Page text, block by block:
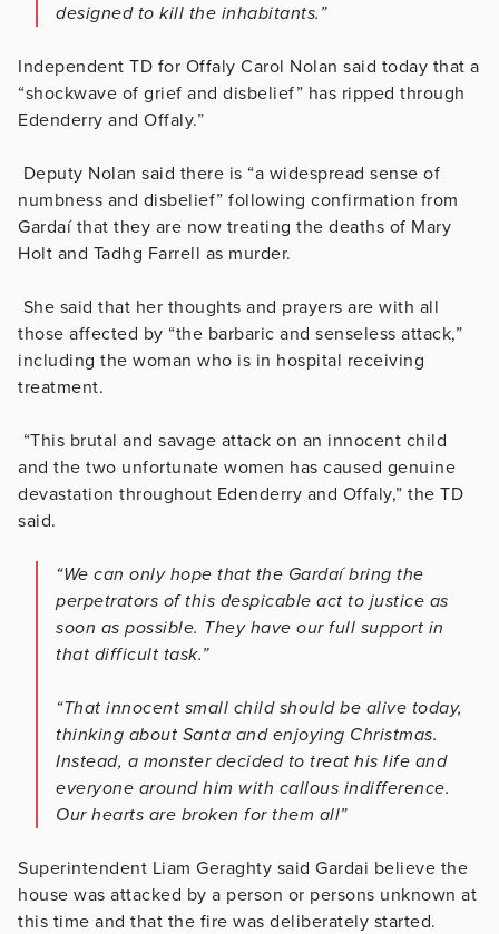
designed to kill the inhabitants.”
Independent TD for Offaly Carol Nolan said today that a
“shockwave of grief and disbelief” has ripped through
Edenderry and Offaly.”
Deputy Nolan said there is “a widespread sense of
numbness and disbelief” following confirmation from
Gardaí that they are now treating the deaths of Mary
Holt and Tadhg Farrell as murder.
She said that her thoughts and prayers are with all
those affected by “the barbaric and senseless attack,”
including the woman who is in hospital receiving
treatment.
“This brutal and savage attack on an innocent child
and the two unfortunate women has caused genuine
devastation throughout Edenderry and Offaly,” the TD
said.
“We can only hope that the Gardaí bring the
perpetrators of this despicable act to justice as
soon as possible. They have our full support in
that difficult task.”
“That innocent small child should be alive today,
thinking about Santa and enjoying Christmas.
Instead, a monster decided to treat his life and
everyone around him with callous indifference.
Our hearts are broken for them all”
Superintendent Liam Geraghty said Gardai believe the
house was attacked by a person or persons unknown at
this time and that the fire was deliberately started.